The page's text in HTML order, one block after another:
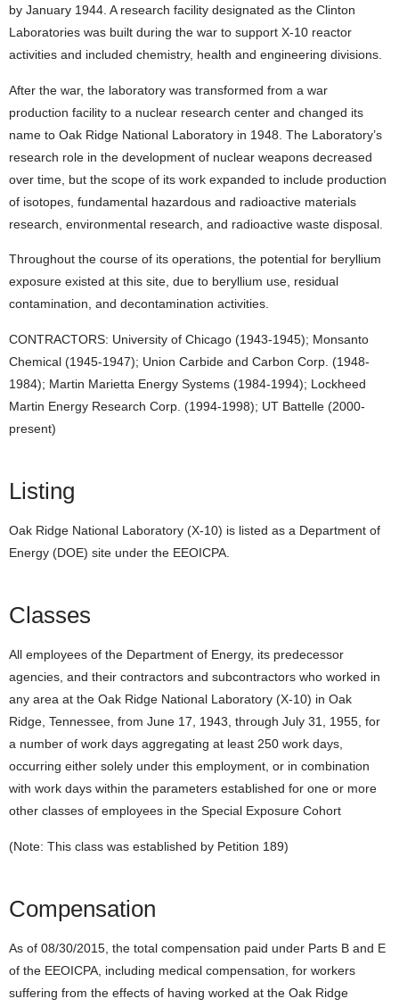
by January 1944. A research facility designated as the Clinton
Laboratories was built during the war to support X-10 reactor
activities and included chemistry, health and engineering divisions.
After the war, the laboratory was transformed from a war
production facility to a nuclear research center and changed its
name to Oak Ridge National Laboratory in 1948. The Laboratory’s
research role in the development of nuclear weapons decreased
over time, but the scope of its work expanded to include production
of isotopes, fundamental hazardous and radioactive materials
research, environmental research, and radioactive waste disposal.
Throughout the course of its operations, the potential for beryllium
exposure existed at this site, due to beryllium use, residual
contamination, and decontamination activities.
CONTRACTORS: University of Chicago (1943-1945); Monsanto
Chemical (1945-1947); Union Carbide and Carbon Corp. (1948-
1984); Martin Marietta Energy Systems (1984-1994); Lockheed
Martin Energy Research Corp. (1994-1998); UT Battelle (2000-
present)
Listing
Oak Ridge National Laboratory (X-10) is listed as a Department of
Energy (DOE) site under the EEOICPA.
Classes
All employees of the Department of Energy, its predecessor
agencies, and their contractors and subcontractors who worked in
any area at the Oak Ridge National Laboratory (X-10) in Oak
Ridge, Tennessee, from June 17, 1943, through July 31, 1955, for
a number of work days aggregating at least 250 work days,
occurring either solely under this employment, or in combination
with work days within the parameters established for one or more
other classes of employees in the Special Exposure Cohort
(Note: This class was established by Petition 189)
Compensation
As of 08/30/2015, the total compensation paid under Parts B and E
of the EEOICPA, including medical compensation, for workers
suffering from the effects of having worked at the Oak Ridge